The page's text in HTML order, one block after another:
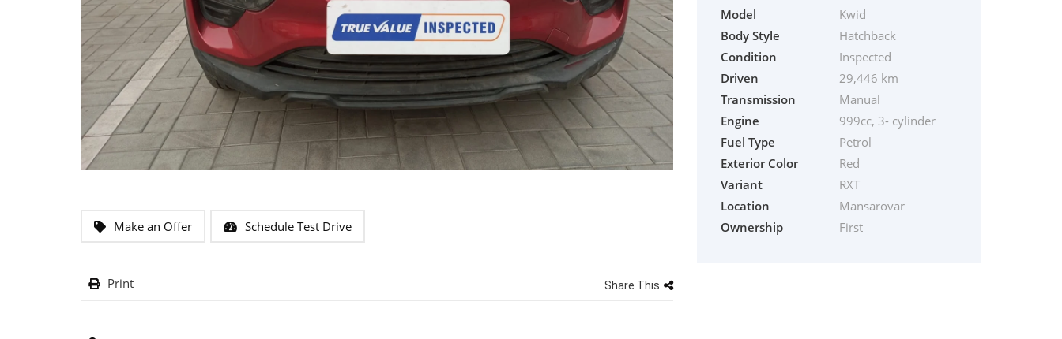
Make an Offer Schedule Test Drive
Print Share This
Model
Kwid
Body Style
Hatchback
Condition
Inspected
Driven
29,446 km
Transmission
Manual
Engine
999cc, 3- cylinder
Fuel Type
Petrol
Exterior Color
Red
Variant
RXT
Location
Mansarovar
Ownership
First